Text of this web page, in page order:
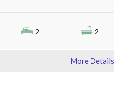
2 2
More Details